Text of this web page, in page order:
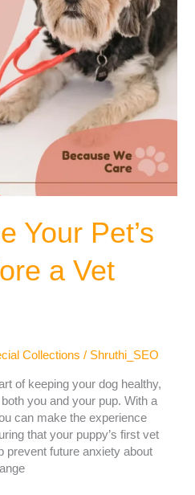
Your Pet’s
a Vet
Collections / Shruthi_SEO
of keeping your dog healthy,
you and your pup. With a
can make the experience
that your puppy’s first vet
prevent future anxiety about